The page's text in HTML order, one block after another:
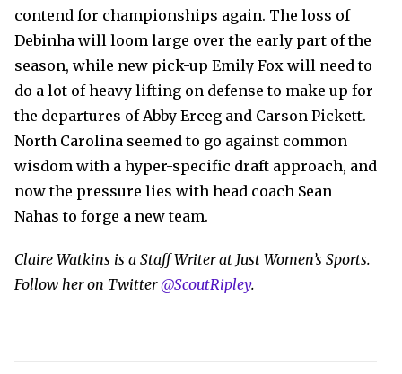
contend for championships again. The loss of
Debinha will loom large over the early part of the
season, while new pick-up Emily Fox will need to
do a lot of heavy lifting on defense to make up for
the departures of Abby Erceg and Carson Pickett.
North Carolina seemed to go against common
wisdom with a hyper-specific draft approach, and
now the pressure lies with head coach Sean
Nahas to forge a new team.
Claire Watkins is a Staff Writer at Just Women’s Sports.
Follow her on Twitter@ScoutRipley.